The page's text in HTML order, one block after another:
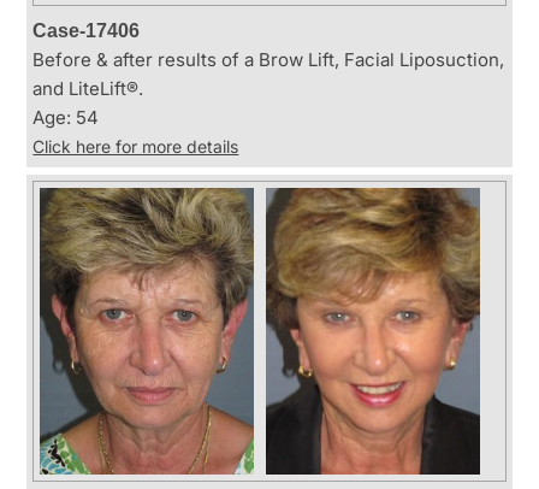
Case-17406
Before & after results of a Brow Lift, Facial Liposuction,
and LiteLift®.
Age: 54
Click here for more details